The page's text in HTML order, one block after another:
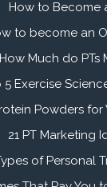
How to Become
to become an
How Much do PTs
5 Exercise
Powders for
21 PT Marketing
of Personal